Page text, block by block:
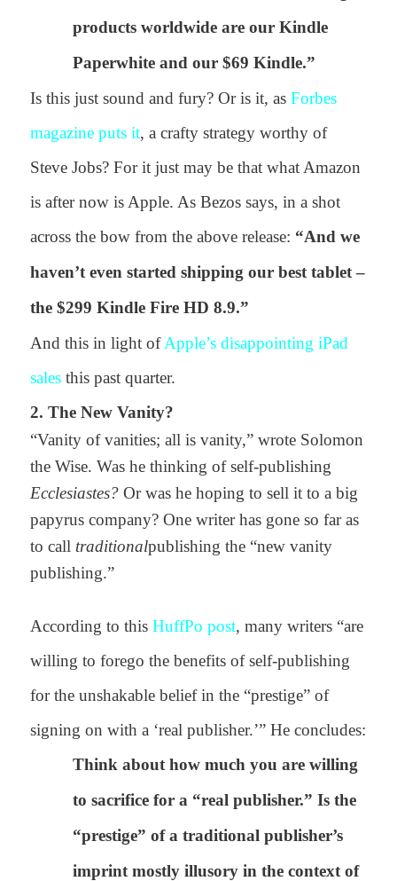
products worldwide are our Kindle
Paperwhite and our $69 Kindle.”
Is this just sound and fury? Or is it, asForbes
magazine puts it, a crafty strategy worthy of
Steve Jobs? For it just may be that what Amazon
is after now is Apple. As Bezos says, in a shot
across the bow from the above release: “And we
haven’t even started shipping our best tablet –
the $299 Kindle Fire HD 8.9.”
And this in light ofApple’s disappointing iPad
sales this past quarter.
2. The New Vanity?
“Vanity of vanities; all is vanity,” wrote Solomon
the Wise. Was he thinking of self-publishing
Ecclesiastes? Or was he hoping to sell it to a big
papyrus company? One writer has gone so far as
to call traditionalpublishing the “new vanity
publishing.”
According to thisHuffPo post, many writers “are
willing to forego the benefits of self-publishing
for the unshakable belief in the “prestige” of
signing on with a ‘real publisher.’” He concludes:
Think about how much you are willing
to sacrifice for a “real publisher.” Is the
“prestige” of a traditional publisher’s
imprint mostly illusory in the context of